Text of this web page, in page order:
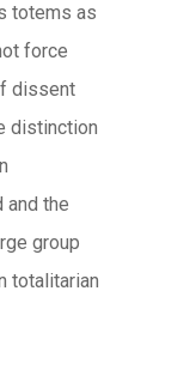
totems as
force
dissent
distinction
and the
group
totalitarian